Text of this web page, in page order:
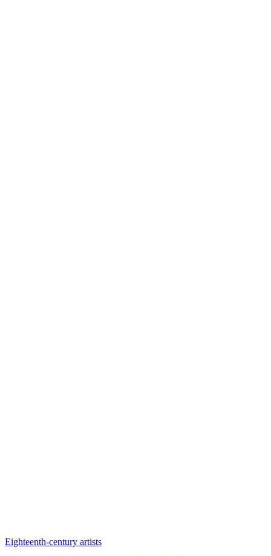
Eighteenth-century artists